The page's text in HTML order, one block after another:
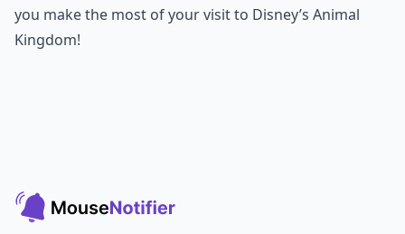
you make the most of your visit to Disney’s Animal
Kingdom!